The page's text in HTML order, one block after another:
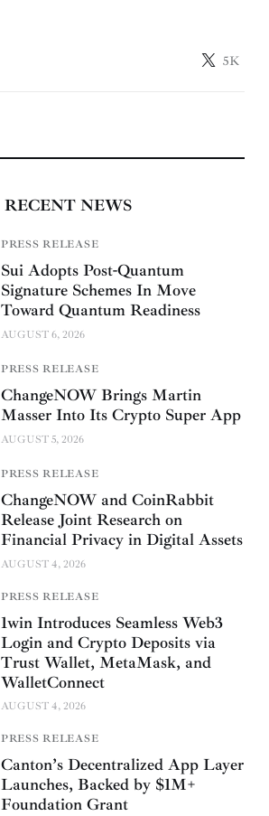
5K
RECENT NEWS
PRESS RELEASE
Sui Adopts Post-Quantum
Signature Schemes In Move
Toward Quantum Readiness
AUGUST 6, 2026
PRESS RELEASE
ChangeNOW Brings Martin
Masser Into Its Crypto Super App
AUGUST 5, 2026
PRESS RELEASE
ChangeNOW and CoinRabbit
Release Joint Research on
Financial Privacy in Digital Assets
AUGUST 4, 2026
PRESS RELEASE
1win Introduces Seamless Web3
Login and Crypto Deposits via
Trust Wallet, MetaMask, and
WalletConnect
AUGUST 4, 2026
PRESS RELEASE
Canton’s Decentralized App Layer
Launches, Backed by $1M+
Foundation Grant